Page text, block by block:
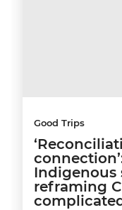
Good Trips
Indigenous
reframing